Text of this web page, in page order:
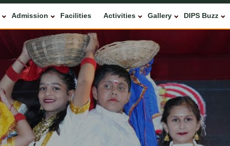
Admission Facilities Activities Gallery DIPS Buzz